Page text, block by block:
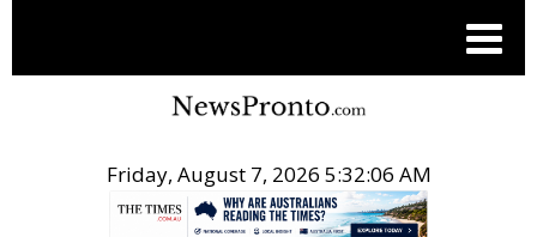
Friday, August 7, 2026 5:32:07 AM